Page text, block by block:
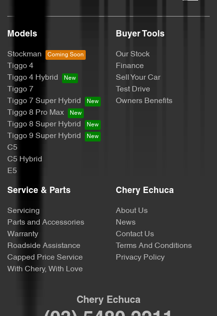
Models
Stockman
Tiggo 4
Tiggo 4 Hybrid
Tiggo 7
Tiggo 7 Super Hybrid
Tiggo 8 Pro Max
Tiggo 8 Super Hybrid
Tiggo 9 Super Hybrid
C5
C5 Hybrid
E5
Buyer Tools
Our Stock
Finance
Sell Your Car
Test Drive
Owners Benefits
Service & Parts
Servicing
Parts and Accessories
Warranty
Roadside Assistance
Capped Price Service
With Chery, With Love
Chery Echuca
About Us
News
Contact Us
Terms And Conditions
Privacy Policy
Chery Echuca